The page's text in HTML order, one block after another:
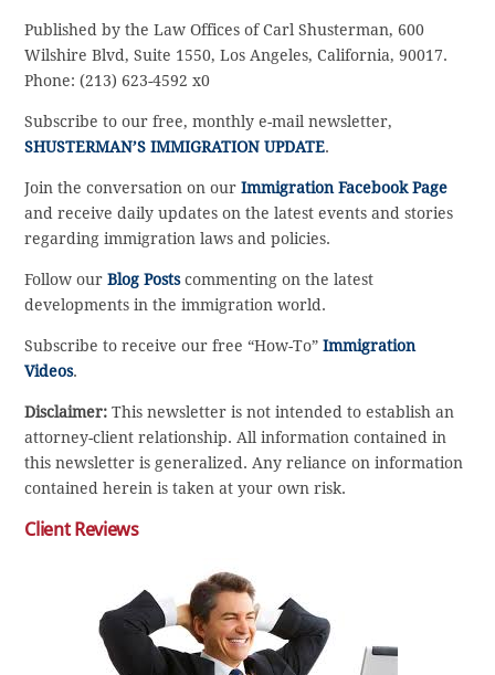
Published by the Law Offices of Carl Shusterman, 600
Wilshire Blvd, Suite 1550, Los Angeles, California, 90017.
Phone: (213) 623-4592 x0
Subscribe to our free, monthly e-mail newsletter,
SHUSTERMAN’S IMMIGRATION UPDATE.
Join the conversation on ourImmigration Facebook Page
and receive daily updates on the latest events and stories
regarding immigration laws and policies.
Follow ourBlog Postscommenting on the latest
developments in the immigration world.
Subscribe to receive our free “How-To”Immigration
Videos.
Disclaimer: This newsletter is not intended to establish an
attorney-client relationship. All information contained in
this newsletter is generalized. Any reliance on information
contained herein is taken at your own risk.
Client Reviews